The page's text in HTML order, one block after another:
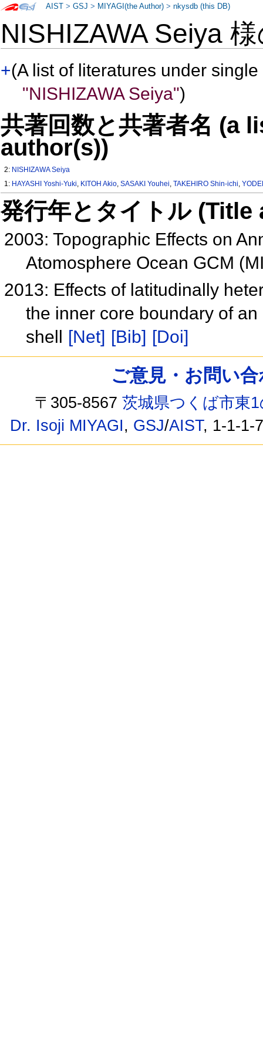
NISHIZAWA Seiya
+(A list of literatures under
"NISHIZAWA Seiya")
共著回数と共著者名 (a
author(s))
2: NISHIZAWA Seiya
1: HAYASHI Yoshi-Yuki, KITOH Akio,SASAKI Youhei,TAKEHIRO Shin-ichi,
発行年とタイトル
2003: Topographic Effects on
Atomosphere Ocean GCM
2013: Effects of latitudinally
the inner core boundary of
shell [Net] [Bib] [Doi]
AIST >GSJ > MIYAGI(the Author) >nkysdb (this DB)
ご意見・お問い
〒305-8567茨城県つくば市東
Dr. Isoji MIYAGI, GSJ/AIST, 1-1-1-